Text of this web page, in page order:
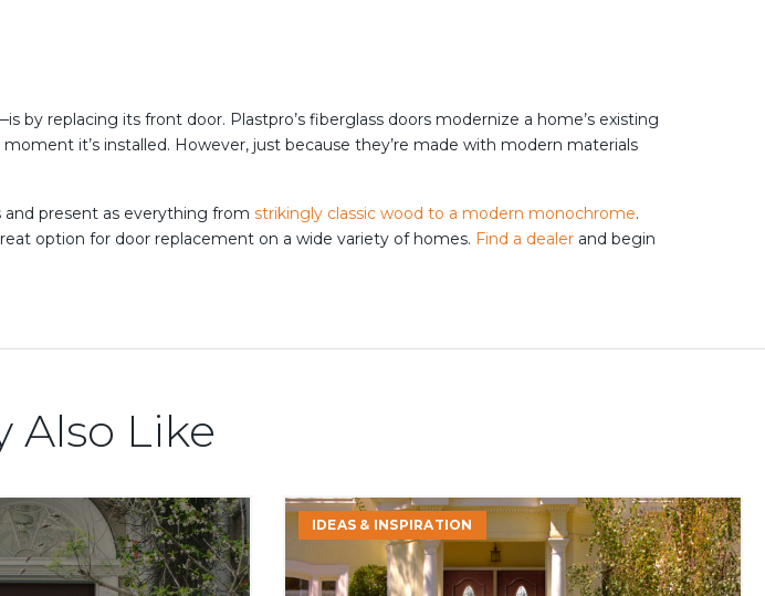
replacing its front door. Plastpro’s fiberglass doors modernize a home’s existing
it’s installed. However, just because they’re made with modern materials
and present as everything from strikingly classic wood to a modern monochrome.
option for door replacement on a wide variety of homes. Find a dealer and begin
Also Like
Signs
It’s
Time
IDEAS & INSPIRATION